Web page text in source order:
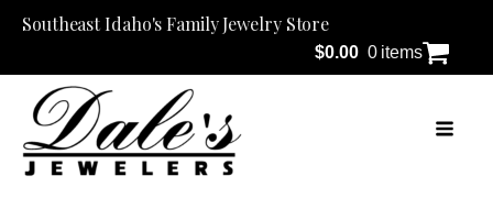
Southeast Idaho's Family Jewelry Store
$0.00 0 items